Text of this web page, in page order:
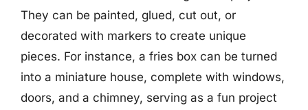
They can be painted, glued, cut out, or
decorated with markers to create unique
pieces. For instance, a fries box can be turned
into a miniature house, complete with windows,
doors, and a chimney, serving as a fun project